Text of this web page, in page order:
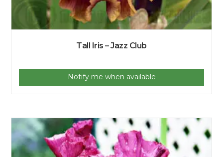
Tall Iris – Jazz Club
Notify me when available